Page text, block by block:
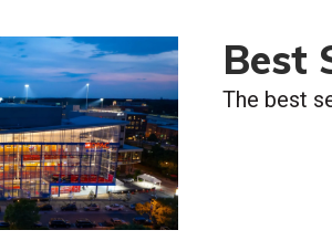
Best
The best